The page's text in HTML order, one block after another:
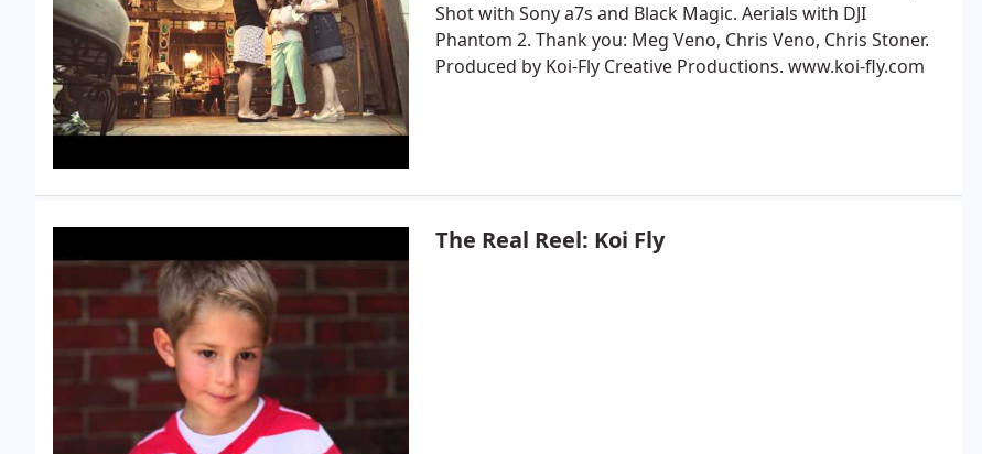
Shot with Sony a7s and Black Magic. Aerials with DJI
Phantom 2. Thank you: Meg Veno, Chris Veno, Chris Stoner.
Produced by Koi-Fly Creative Productions. www.koi-fly.com
The Real Reel: Koi Fly